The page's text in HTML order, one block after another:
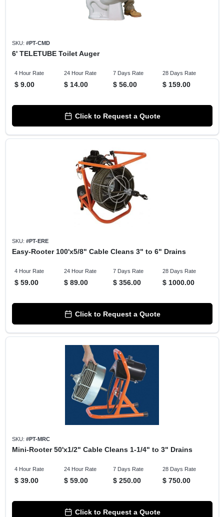
SKU: #PT-CMD
6' TELETUBE Toilet Auger
4 Hour Rate
$ 9.00
24 Hour Rate
$ 14.00
7 Days Rate
$ 56.00
28 Days Rate
$ 159.00
Click to Request a Quote
SKU: #PT-ERE
Easy-Rooter 100'x5/8" Cable Cleans 3" to 6" Drains
4 Hour Rate
$ 59.00
24 Hour Rate
$ 89.00
7 Days Rate
$ 356.00
28 Days Rate
$ 1000.00
Click to Request a Quote
SKU: #PT-MRC
Mini-Rooter 50'x1/2" Cable Cleans 1-1/4" to 3" Drains
4 Hour Rate
$ 39.00
24 Hour Rate
$ 59.00
7 Days Rate
$ 250.00
28 Days Rate
$ 750.00
Click to Request a Quote